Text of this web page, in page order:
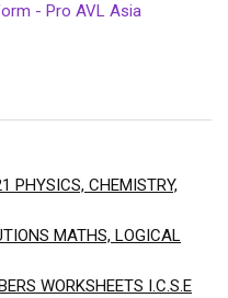
- Pro AVL Asia
PHYSICS, CHEMISTRY,
MATHS, LOGICAL
WORKSHEETS I.C.S.E